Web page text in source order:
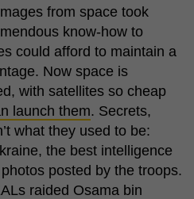
from space took
know-how to
could afford to maintain a
Now space is
with satellites so cheap
launch them. Secrets,
what they used to be:
the best intelligence
posted by the troops.
raided Osama bin